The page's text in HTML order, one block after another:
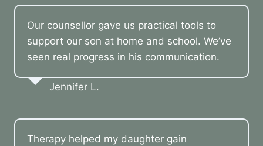
Our counsellor gave us practical tools to
support our son at home and school. We’ve
seen real progress in his communication.
Jennifer L.
Therapy helped my daughter gain